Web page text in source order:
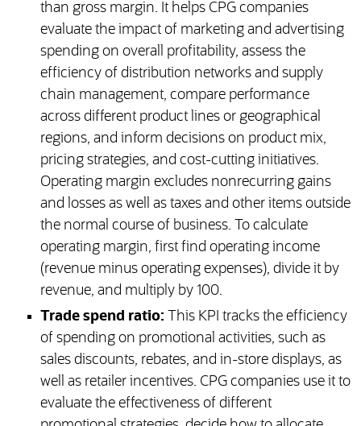
than gross margin. It helps CPG companies
evaluate the impact of marketing and advertising
spending on overall profitability, assess the
efficiency of distribution networks and supply
chain management, compare performance
across different product lines or geographical
regions, and inform decisions on product mix,
pricing strategies, and cost-cutting initiatives.
Operating margin excludes nonrecurring gains
and losses as well as taxes and other items outside
the normal course of business. To calculate
operating margin, first find operating income
(revenue minus operating expenses), divide it by
revenue, and multiply by 100.
Trade spend ratio: This KPI tracks the efficiency
of spending on promotional activities, such as
sales discounts, rebates, and in-store displays, as
well as retailer incentives. CPG companies use it to
evaluate the effectiveness of different